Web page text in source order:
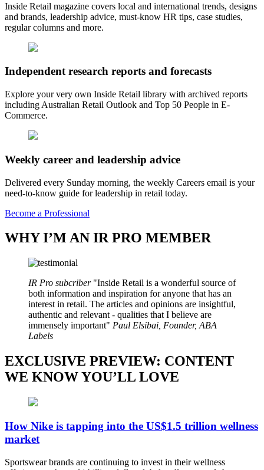
Inside Retail magazine covers local and international trends, designs
and brands, leadership advice, must-know HR tips, case studies,
regular columns and more.
Independent research reports and forecasts
Explore your very own Inside Retail library with archived reports
including Australian Retail Outlook and Top 50 People in E-
Commerce.
Weekly career and leadership advice
Delivered every Sunday morning, the weekly Careers email is your
need-to-know guide for leadership in retail today.
Become a Professional
WHY I’M AN IR PRO MEMBER
IR Pro subcriber
Inside Retail is a wonderful source of
both information and inspiration for anyone that has an
interest in retail. The articles and opinions are insightful,
authentic and relevant - qualities that I believe are
immensely important
Paul Elsibai, Founder, ABA
Labels
EXCLUSIVE PREVIEW: CONTENT
WE KNOW YOU’LL LOVE
How Nike is tapping into the US$1.5 trillion wellness
market
Sportswear brands are continuing to invest in their wellness